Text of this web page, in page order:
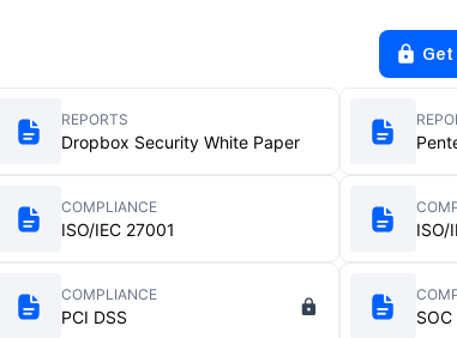
Get
REPORTS
Dropbox Security White Paper
COMPLIANCE
ISO/IEC 27001 ISO/
COMPLIANCE
PCI DSS